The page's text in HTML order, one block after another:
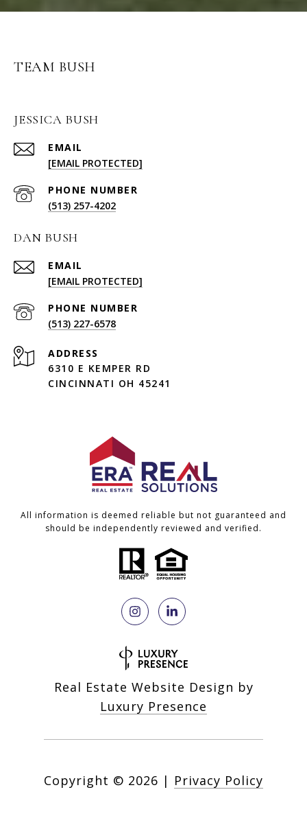
TEAM BUSH
JESSICA BUSH
EMAIL
[EMAIL PROTECTED]
PHONE NUMBER
(513) 257-4202
DAN BUSH
EMAIL
[EMAIL PROTECTED]
PHONE NUMBER
(513) 227-6578
ADDRESS
6310 E KEMPER RD
CINCINNATI OH 45241
All information is deemed reliable but not guaranteed and
should be independently reviewed and verified.
Real Estate Website Design by
Luxury Presence
Copyright © 2026 | Privacy Policy